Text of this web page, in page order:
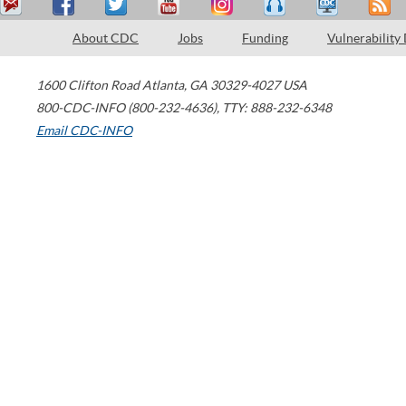
About CDC Jobs Funding Vulnerability
1600 Clifton Road Atlanta, GA 30329-4027 USA
800-CDC-INFO (800-232-4636), TTY: 888-232-6348
Email CDC-INFO